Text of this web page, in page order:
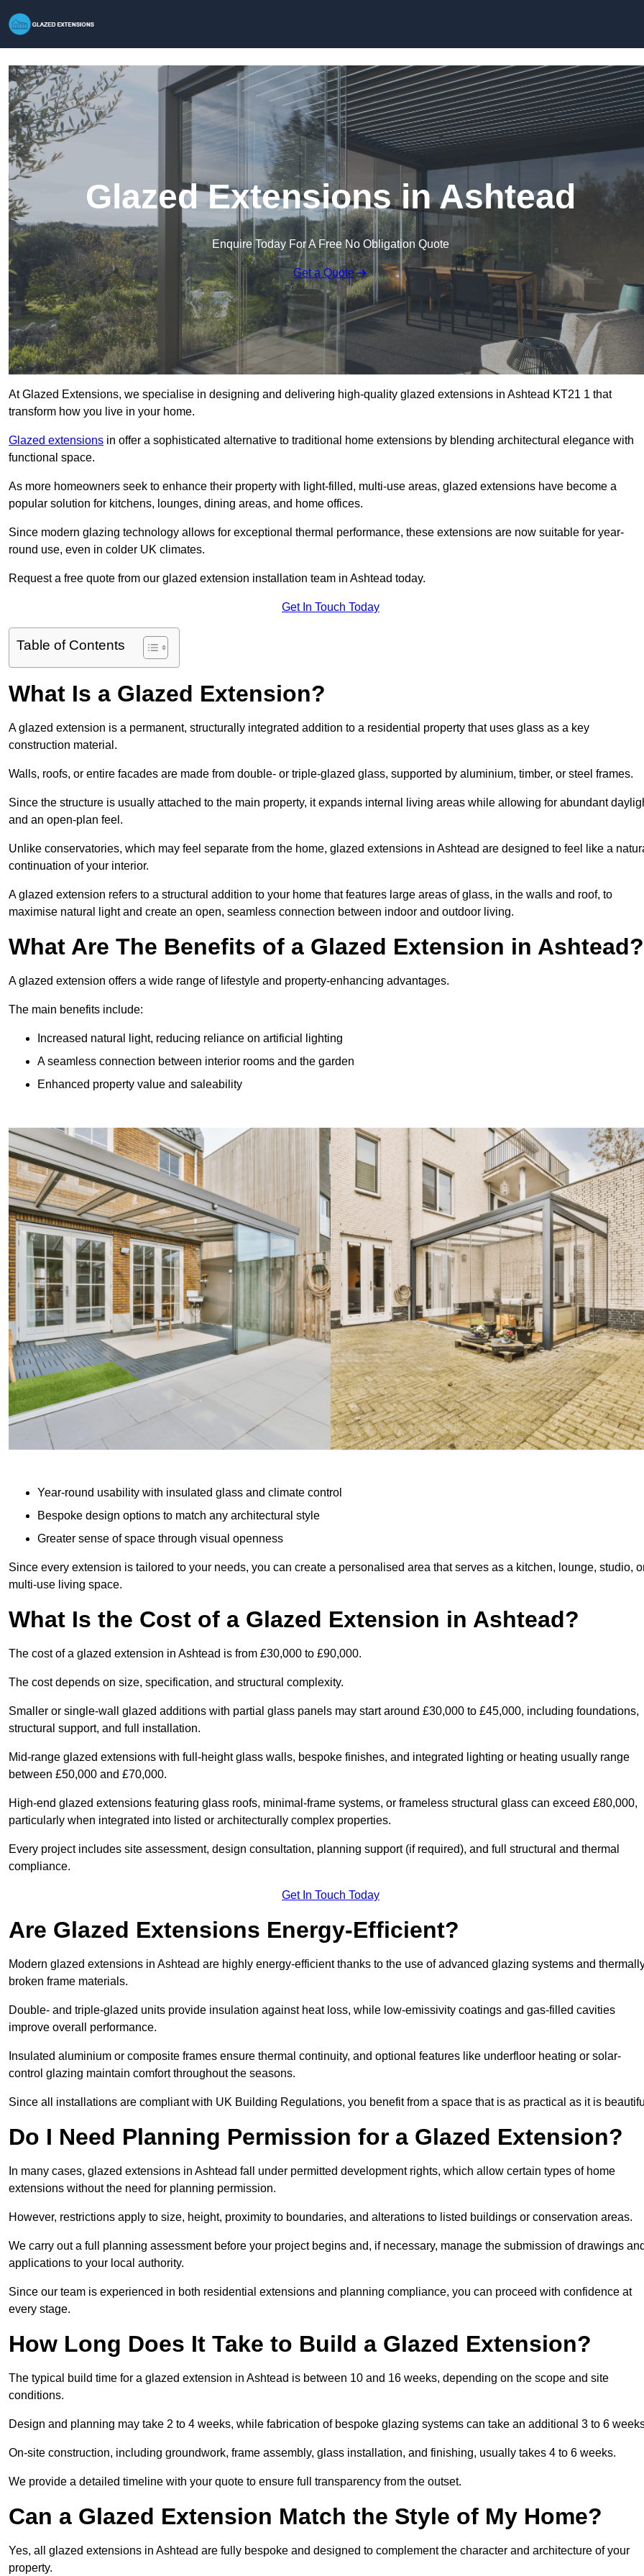
Glazed Extensions in Ashtead
Enquire Today For A Free No Obligation Quote
Get a Quote
At Glazed Extensions, we specialise in designing and delivering high-quality glazed extensions in Ashtead KT21 1 that
transform how you live in your home.
Glazed extensions in offer a sophisticated alternative to traditional home extensions by blending architectural elegance with
functional space.
As more homeowners seek to enhance their property with light-filled, multi-use areas, glazed extensions have become a
popular solution for kitchens, lounges, dining areas, and home offices.
Since modern glazing technology allows for exceptional thermal performance, these extensions are now suitable for year-
round use, even in colder UK climates.
Request a free quote from our glazed extension installation team in Ashtead today.
Get In Touch Today
Table of Contents
What Is a Glazed Extension?
A glazed extension is a permanent, structurally integrated addition to a residential property that uses glass as a key
construction material.
Walls, roofs, or entire facades are made from double- or triple-glazed glass, supported by aluminium, timber, or steel frames.
Since the structure is usually attached to the main property, it expands internal living areas while allowing for abundant
and an open-plan feel.
Unlike conservatories, which may feel separate from the home, glazed extensions in Ashtead are designed to feel like a
continuation of your interior.
A glazed extension refers to a structural addition to your home that features large areas of glass, in the walls and roof, to
maximise natural light and create an open, seamless connection between indoor and outdoor living.
What Are The Benefits of a Glazed Extension in Ashtead?
A glazed extension offers a wide range of lifestyle and property-enhancing advantages.
The main benefits include:
Increased natural light, reducing reliance on artificial lighting
A seamless connection between interior rooms and the garden
Enhanced property value and saleability
Year-round usability with insulated glass and climate control
Bespoke design options to match any architectural style
Greater sense of space through visual openness
Since every extension is tailored to your needs, you can create a personalised area that serves as a kitchen, lounge, studio,
multi-use living space.
What Is the Cost of a Glazed Extension in Ashtead?
The cost of a glazed extension in Ashtead is from £30,000 to £90,000.
The cost depends on size, specification, and structural complexity.
Smaller or single-wall glazed additions with partial glass panels may start around £30,000 to £45,000, including foundations,
structural support, and full installation.
Mid-range glazed extensions with full-height glass walls, bespoke finishes, and integrated lighting or heating usually range
between £50,000 and £70,000.
High-end glazed extensions featuring glass roofs, minimal-frame systems, or frameless structural glass can exceed £80,000,
particularly when integrated into listed or architecturally complex properties.
Every project includes site assessment, design consultation, planning support (if required), and full structural and thermal
compliance.
Get In Touch Today
Are Glazed Extensions Energy-Efficient?
Modern glazed extensions in Ashtead are highly energy-efficient thanks to the use of advanced glazing systems and
broken frame materials.
Double- and triple-glazed units provide insulation against heat loss, while low-emissivity coatings and gas-filled cavities
improve overall performance.
Insulated aluminium or composite frames ensure thermal continuity, and optional features like underfloor heating or solar-
control glazing maintain comfort throughout the seasons.
Since all installations are compliant with UK Building Regulations, you benefit from a space that is as practical as it is
Do I Need Planning Permission for a Glazed Extension?
In many cases, glazed extensions in Ashtead fall under permitted development rights, which allow certain types of home
extensions without the need for planning permission.
However, restrictions apply to size, height, proximity to boundaries, and alterations to listed buildings or conservation areas.
We carry out a full planning assessment before your project begins and, if necessary, manage the submission of drawings
applications to your local authority.
Since our team is experienced in both residential extensions and planning compliance, you can proceed with confidence at
every stage.
How Long Does It Take to Build a Glazed Extension?
The typical build time for a glazed extension in Ashtead is between 10 and 16 weeks, depending on the scope and site
conditions.
Design and planning may take 2 to 4 weeks, while fabrication of bespoke glazing systems can take an additional 3 to 6
On-site construction, including groundwork, frame assembly, glass installation, and finishing, usually takes 4 to 6 weeks.
We provide a detailed timeline with your quote to ensure full transparency from the outset.
Can a Glazed Extension Match the Style of My Home?
Yes, all glazed extensions in Ashtead are fully bespoke and designed to complement the character and architecture of your
property.